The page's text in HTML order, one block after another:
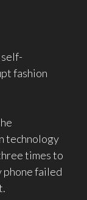
self-
fashion
technology
times to
phone failed